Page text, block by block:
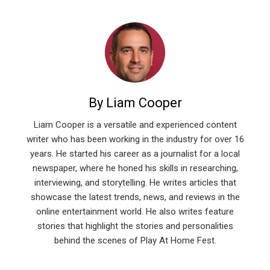
By Liam Cooper
Liam Cooper is a versatile and experienced content
writer who has been working in the industry for over 16
years. He started his career as a journalist for a local
newspaper, where he honed his skills in researching,
interviewing, and storytelling. He writes articles that
showcase the latest trends, news, and reviews in the
online entertainment world. He also writes feature
stories that highlight the stories and personalities
behind the scenes of Play At Home Fest.